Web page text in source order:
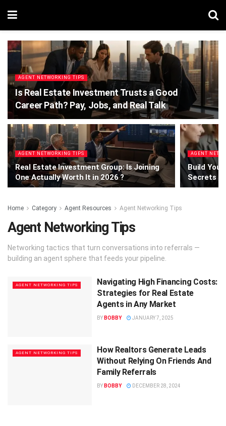
AGENT NETWORKING TIPS
Is Real Estate Investment Trusts a Good
Career Path? Pay, Jobs, and Real Talk
AGENT NETWORKING TIPS
Real Estate Investment Group: Is Joining
One Actually Worth It in 2026 ?
AGENT
Build
Secrets
Home Category Agent Resources Agent Networking Tips
Agent Networking Tips
Networking tactics that turn conversations into referrals —
building an agent sphere that feeds your pipeline.
AGENT NETWORKING TIPS
Navigating High Financing Costs:
Strategies for Real Estate
Agents in Any Market
BY BOBBY JANUARY 7, 2025
AGENT NETWORKING TIPS
How Realtors Generate Leads
Without Relying On Friends And
Family Referrals
BY BOBBY DECEMBER 28, 2024